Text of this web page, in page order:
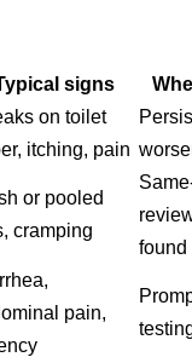
signs
on toilet
itching, pain
or pooled
cramping
found
pain,